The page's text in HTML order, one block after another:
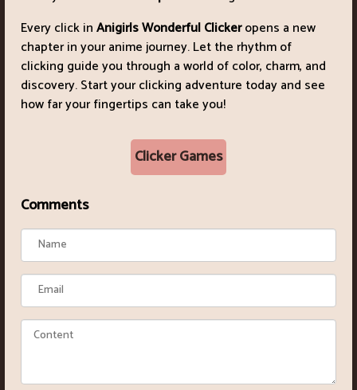
Every click inAnigirls Wonderful Clickeropens a new
chapter in your anime journey. Let the rhythm of
clicking guide you through a world of color, charm, and
discovery. Start your clicking adventure today and see
how far your fingertips can take you!
Clicker Games
Comments